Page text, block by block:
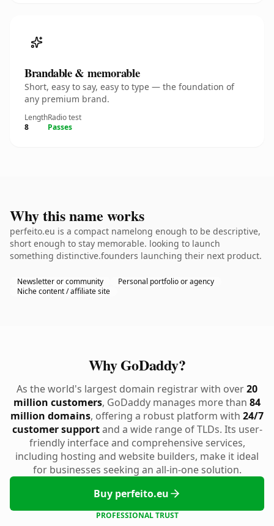
Brandable & memorable
Short, easy to say, easy to type — the foundation of
any premium brand.
Length
8
Radio test
Passes
Why this name works
perfeito.eu is a compact namelong enough to be descriptive,
short enough to stay memorable. looking to launch
something distinctive.founders launching their next product.
Newsletter or community
Personal portfolio or agency
Niche content / affiliate site
Why GoDaddy?
As the world's largest domain registrar with over20
million customers, GoDaddy manages more than 84
million domains, offering a robust platform with 24/7
customer supportand a wide range of TLDs. Its user-
friendly interface and comprehensive services,
including hosting and website builders, make it ideal
for businesses seeking an all-in-one solution.
Buy perfeito.eu
PROFESSIONAL TRUST